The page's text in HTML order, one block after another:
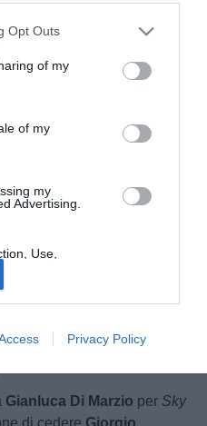
Opt Outs
of my
of my
my
Advertising.
Use,
of my
with the
Privacy Policy
Gianluca Di Marzio per Sky